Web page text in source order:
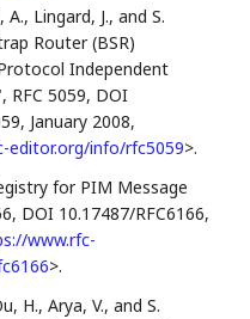
A., Lingard, J., andS.
Router (BSR)
Independent
, RFC 5059, DOI
, January 2008,
editor.org/info/rfc5059>.
for PIM Message
, DOI 10.17487/RFC6166,
www.rfc-
>.
H.,Arya, V., andS.